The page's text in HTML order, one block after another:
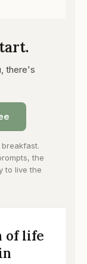
there's
the
to live the
of life